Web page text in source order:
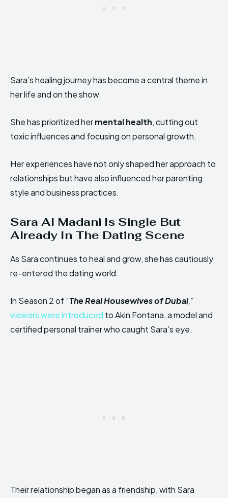
Sara’s healing journey has become a central theme in
her life and on the show.
She has prioritized hermental health, cutting out
toxic influences and focusing on personal growth.
Her experiences have not only shaped her approach to
relationships but have also influenced her parenting
style and business practices.
Sara Al Madani Is Single But
Already In The Dating Scene
As Sara continues to heal and grow, she has cautiously
re-entered the dating world.
In Season 2 of “The Real Housewives of Dubai,”
viewers were introduced to Akin Fontana, a model and
certified personal trainer who caught Sara’s eye.
Their relationship began as a friendship, with Sara